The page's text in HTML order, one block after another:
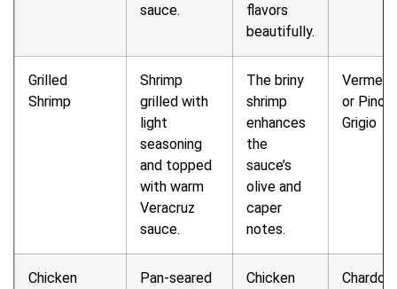
sauce.
flavors
beautifully.
Grilled
Shrimp
Shrimp
grilled with
light
seasoning
and topped
with warm
Veracruz
sauce.
The briny
shrimp
enhances
the
sauce’s
olive and
caper
notes.
or Pinot
Grigio
Chicken
Pan-seared
Chicken